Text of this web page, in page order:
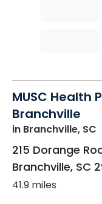
MUSC Health
Branchville
in Branchville, SC
215 Dorange
Branchville, SC
41.9 miles